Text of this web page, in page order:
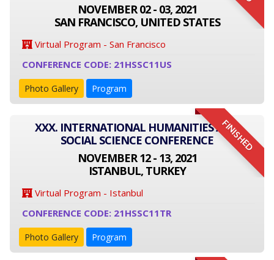
NOVEMBER 02 - 03, 2021
SAN FRANCISCO, UNITED STATES
Virtual Program - San Francisco
CONFERENCE CODE: 21HSSC11US
Photo Gallery Program
FINISHED
XXX. INTERNATIONAL HUMANITIES AND
SOCIAL SCIENCE CONFERENCE
NOVEMBER 12 - 13, 2021
ISTANBUL, TURKEY
Virtual Program - Istanbul
CONFERENCE CODE: 21HSSC11TR
Photo Gallery Program